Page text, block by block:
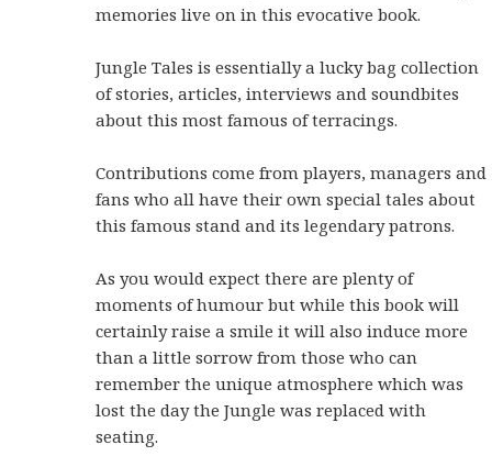
memories live on in this evocative book.
Jungle Tales is essentially a lucky bag collection
of stories, articles, interviews and soundbites
about this most famous of terracings.
Contributions come from players, managers and
fans who all have their own special tales about
this famous stand and its legendary patrons.
As you would expect there are plenty of
moments of humour but while this book will
certainly raise a smile it will also induce more
than a little sorrow from those who can
remember the unique atmosphere which was
lost the day the Jungle was replaced with
seating.